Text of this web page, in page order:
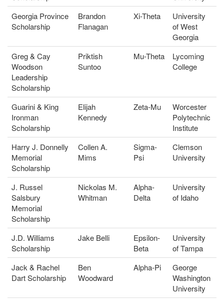
Georgia Province
Scholarship
Brandon
Flanagan
Xi-Theta
University
of West
Georgia
Greg & Cay
Woodson
Leadership
Scholarship
Priktish
Suntoo
Mu-Theta
Lycoming
College
Guarini & King
Ironman
Scholarship
Elijah
Kennedy
Zeta-Mu
Worcester
Polytechnic
Institute
Harry J. Donnelly
Memorial
Scholarship
Collen A.
Mims
Sigma-
Psi
Clemson
University
J. Russel
Salsbury
Memorial
Scholarship
Nickolas M.
Whitman
Alpha-
Delta
University
of Idaho
J.D. Williams
Scholarship
Jake Belli
Epsilon-
Beta
University
of Tampa
Jack & Rachel
Dart Scholarship
Ben
Woodward
Alpha-Pi
George
Washington
University